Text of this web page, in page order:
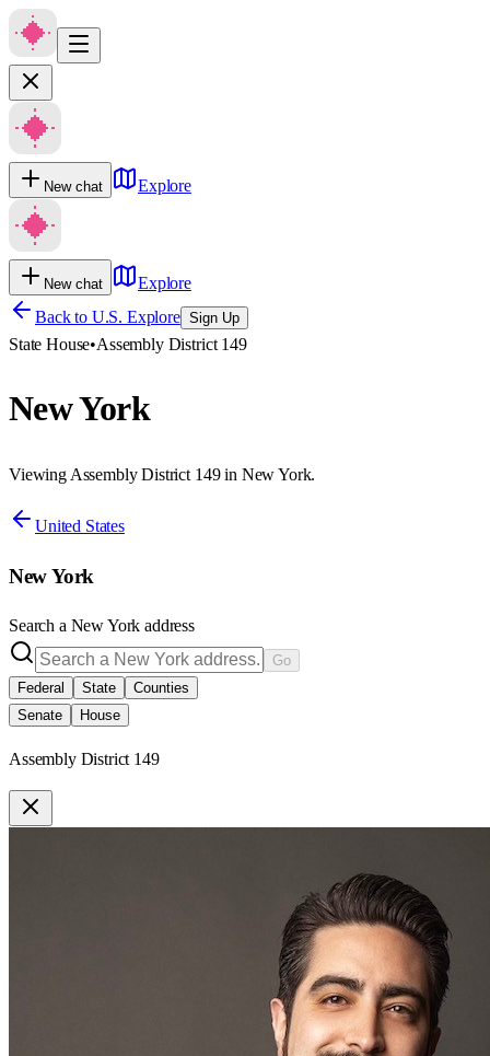
New chat Explore
New chat
Explore
Back to U.S. Explore Sign Up
State House•Assembly District 149
New York
Viewing Assembly District 149 in New York.
United States
New York
Search a New York address
Go
Federal
State
Counties
Senate
House
Assembly District 149